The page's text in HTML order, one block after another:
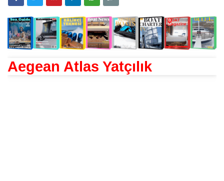
Aegean Atlas Yatçılık